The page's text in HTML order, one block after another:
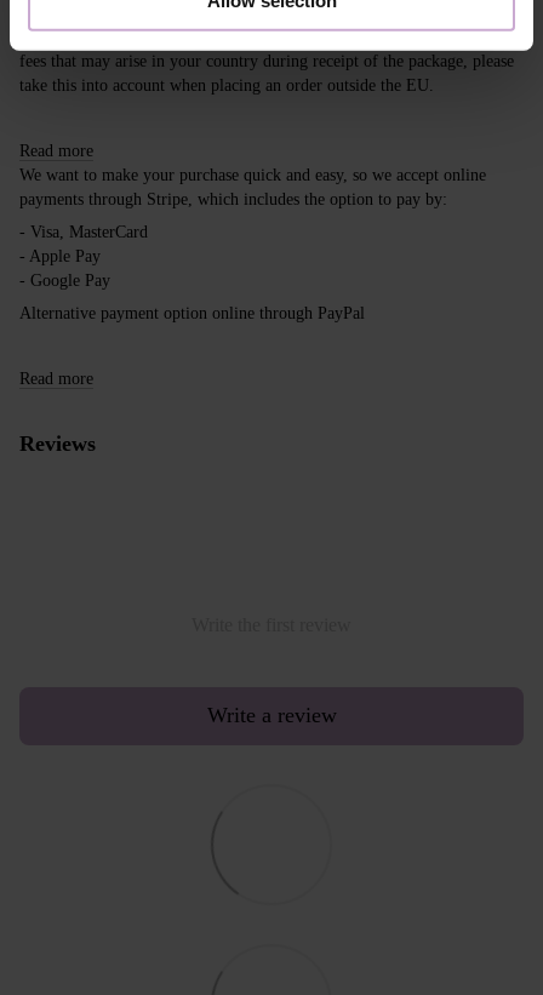
Free delivery within the EU on purchases over 150€.
Our company is not responsible for customs duties and other additional
fees that may arise in your country during receipt of the package, please
take this into account when placing an order outside the EU.
Read more
We want to make your purchase quick and easy, so we accept online
payments through Stripe, which includes the option to pay by:
- Visa, MasterCard
- Apple Pay
- Google Pay
Alternative payment option online through PayPal
Read more
Reviews
Write a review